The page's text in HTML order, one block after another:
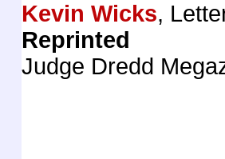
Kevin Wicks,
Reprinted
Judge Dredd